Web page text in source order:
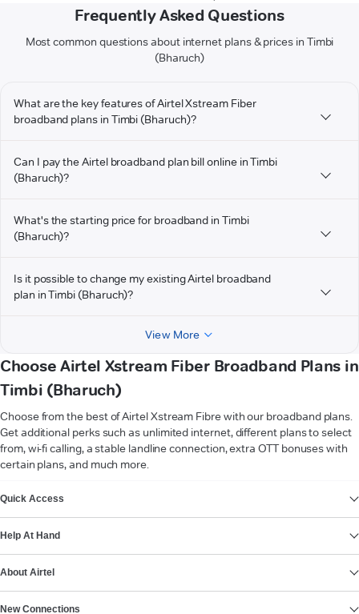
Frequently Asked Questions
Most common questions about internet plans & prices in Timbi
(Bharuch)
What are the key features of Airtel Xstream Fiber
broadband plans in Timbi (Bharuch)?
Can I pay the Airtel broadband plan bill online in Timbi
(Bharuch)?
What's the starting price for broadband in Timbi
(Bharuch)?
Is it possible to change my existing Airtel broadband
plan in Timbi (Bharuch)?
View More
Choose Airtel Xstream Fiber Broadband Plans in
Timbi (Bharuch)
Choose from the best of Airtel Xstream Fibre with our broadband plans.
Get additional perks such as unlimited internet, different plans to select
from, wi-fi calling, a stable landline connection, extra OTT bonuses with
certain plans, and much more.
Quick Access
Help At Hand
About Airtel
New Connections